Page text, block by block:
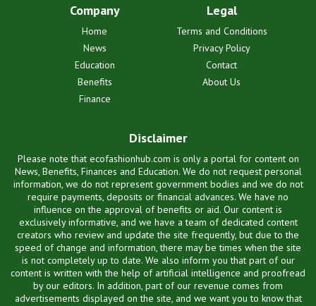
Company
Home
News
Education
Benefits
Finance
Legal
Terms and Conditions
Privacy Policy
Contact
About Us
Disclaimer
Please note that ecofashionhub.com is only a portal for content on
News, Benefits, Finances and Education. We do not request personal
information, we do not represent government bodies and we do not
require payments, deposits or financial advances. We have no
influence on the approval of benefits or aid. Our content is
exclusively informative, and we have a team of dedicated content
creators who review and update the site frequently, but due to the
speed of change and information, there may be times when the site
is not completely up to date. We also inform you that part of our
content is written with the help of artificial intelligence and proofread
by our editors. In addition, part of our revenue comes from
advertisements displayed on the site, and we want you to know that